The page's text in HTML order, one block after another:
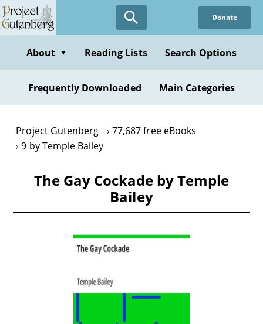
Skip
to
content
Donate
About ▼ Reading Lists Search Options
Frequently Downloaded Main Categories
Project Gutenberg
77,687 free eBooks
9 by Temple Bailey
The Gay Cockade by Temple
Bailey